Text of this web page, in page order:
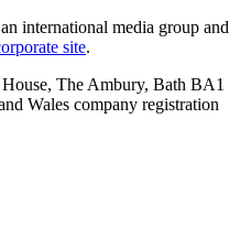
international media group and
site.
The Ambury, Bath BA1
Wales company registration